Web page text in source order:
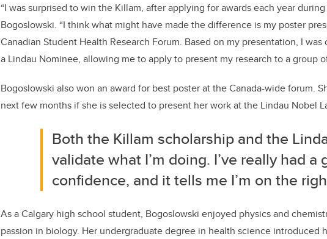
“I was surprised to win the Killam, after applying for awards each year during
Bogoslowski. “I think what might have made the difference is my poster
Canadian Student Health Research Forum. Based on my presentation, I
a Lindau Nominee, allowing me to apply to present my research to a group
Bogoslowski also won an award for best poster at the Canada-wide forum.
next few months if she is selected to present her work at the Lindau Nobel
Both the Killam scholarship and the
validate what I’m doing. I’ve really had a
confidence, and it tells me I’m on the
As a Calgary high school student, Bogoslowski enjoyed physics and
passion in biology. Her undergraduate degree in health science introduced